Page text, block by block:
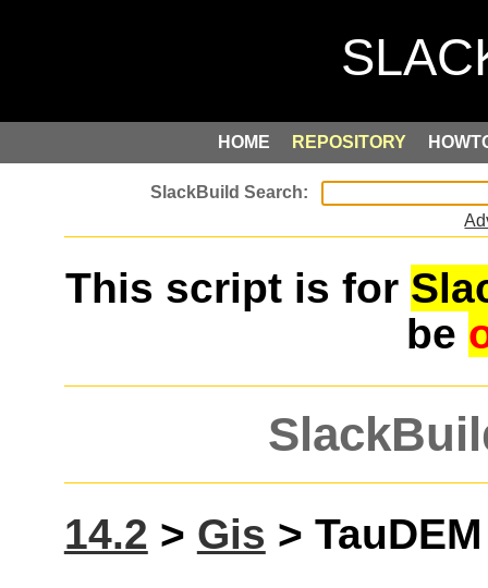
HOME REPOSITORY
This script is for
be
14.2 > Gis >